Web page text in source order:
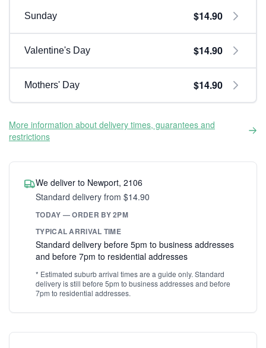
Sunday $14.90
Valentine's Day $14.90
Mothers' Day $14.90
More information about delivery times, guarantees and
restrictions
We deliver to Newport, 2106
Standard delivery from $14.90
TODAY — ORDER BY 2PM
TYPICAL ARRIVAL TIME
Standard delivery before 5pm to business addresses
and before 7pm to residential addresses
* Estimated suburb arrival times are a guide only. Standard
delivery is still before 5pm to business addresses and before
7pm to residential addresses.